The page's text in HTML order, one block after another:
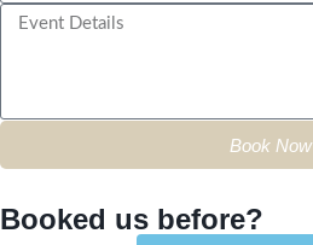
Book Now
Booked us before?